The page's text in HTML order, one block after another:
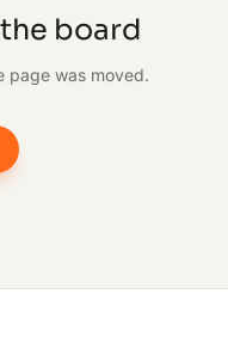
board
page was moved.